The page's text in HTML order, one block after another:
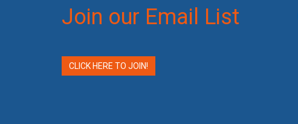
Join our Email List
CLICK HERE TO JOIN!